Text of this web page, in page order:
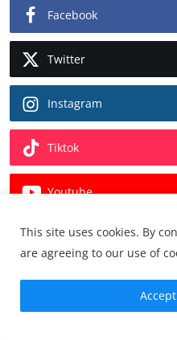
Facebook
Twitter
Instagram
Tiktok
Youtube
Pinterest
Linkedin
This site uses cookies. By
are agreeing to our use of